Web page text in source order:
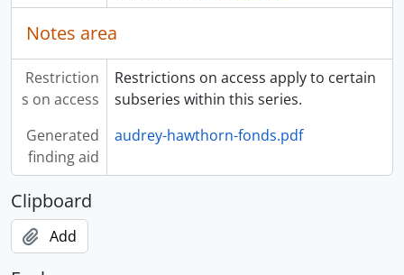
Notes area
Restriction
s on access
Restrictions on access apply to certain
subseries within this series.
Generated
finding aid
audrey-hawthorn-fonds.pdf
Clipboard
Add